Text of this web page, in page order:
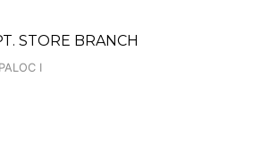
STORE BRANCH
I